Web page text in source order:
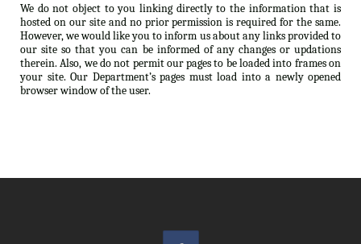
We do not object to you linking directly to the information that is
hosted on our site and no prior permission is required for the same.
However, we would like you to inform us about any links provided to
our site so that you can be informed of any changes or updations
therein. Also, we do not permit our pages to be loaded into frames on
your site. Our Department’s pages must load into a newly opened
browser window of the user.